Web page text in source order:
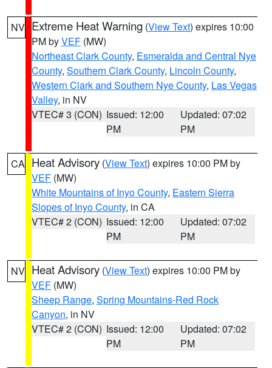
NV Extreme Heat Warning (View Text) expires 10:00
PM byVEF (MW)
Northeast Clark County, Esmeralda and Central Nye
County, Southern Clark County, Lincoln County,
Western Clark and Southern Nye County, Las Vegas
Valley, in NV
VTEC# 3 (CON) Issued: 12:00
PM
Updated: 07:02
PM
CA Heat Advisory (View Text) expires 10:00 PM by
VEF (MW)
White Mountains of Inyo County, Eastern Sierra
Slopes of Inyo County, in CA
VTEC# 2 (CON) Issued: 12:00
PM
Updated: 07:02
PM
NV Heat Advisory (View Text) expires 10:00 PM by
VEF (MW)
Sheep Range, Spring Mountains-Red Rock
Canyon, in NV
VTEC# 2 (CON) Issued: 12:00
PM
Updated: 07:02
PM